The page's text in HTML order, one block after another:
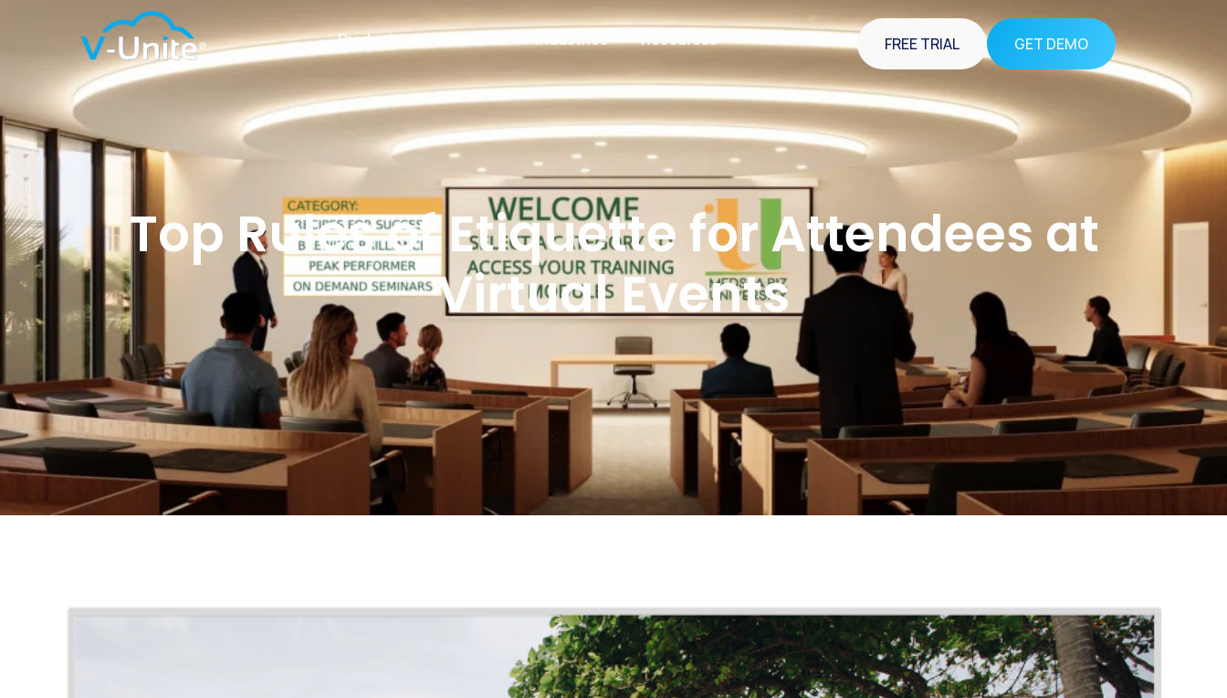
Products Solutions Industries Resources FREE TRIAL GET DEMO
Top Rules of Etiquette for Attendees at
Virtual Events